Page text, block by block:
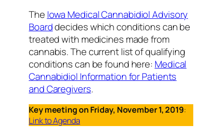
The Iowa Medical Cannabidiol Advisory
Boarddecides which conditions can be
treated with medicines made from
cannabis. The current list of qualifying
conditions can be found here: Medical
Cannabidiol Information for Patients
and Caregivers.
Key meeting on Friday, November 1, 2019:
Link to Agenda